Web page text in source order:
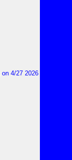
on 4/27 2026